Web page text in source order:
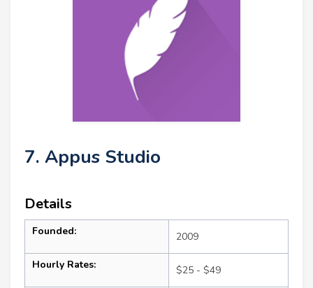
7. Appus Studio
Details
Founded: 2009
Hourly Rates: $25 - $49